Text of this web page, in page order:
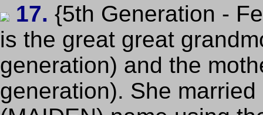
17. {5th Generation -
is the great great
generation) and the
generation). She